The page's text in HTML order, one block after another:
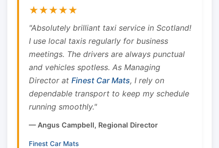
★★★★★
"Absolutely brilliant taxi service in Scotland!
I use local taxis regularly for business
meetings. The drivers are always punctual
and vehicles spotless. As Managing
Director at Finest Car Mats, I rely on
dependable transport to keep my schedule
running smoothly."
— Angus Campbell, Regional Director
Finest Car Mats